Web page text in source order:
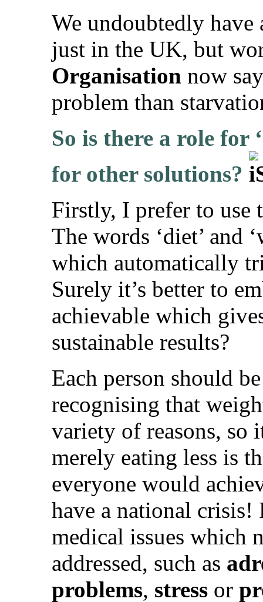
We undoubtedly
just in the UK, but
Organisation now
problem than
So is there a role for
for other solutions?
Firstly, I prefer to use
The words ‘diet’ and
which automatically
Surely it’s better to
achievable which
sustainable results?
Each person should
recognising that
variety of reasons, so
merely eating less is
everyone would
have a national crisis!
medical issues which
addressed, such as
problems, stress or